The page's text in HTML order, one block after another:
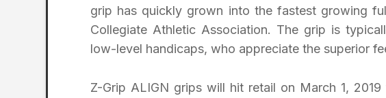
grip has quickly grown into the fastest growing
Collegiate Athletic Association. The grip is
low-level handicaps, who appreciate the superior
Z-Grip ALIGN grips will hit retail on March 1,